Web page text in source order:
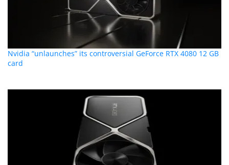
Nvidia “unlaunches” its controversial GeForce RTX 4080 12 GB
card